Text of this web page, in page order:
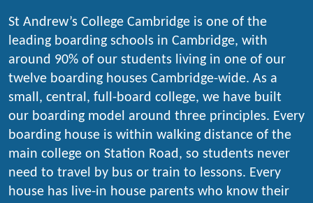
St Andrew’s College Cambridge is one of the
leading boarding schools in Cambridge, with
around 90% of our students living in one of our
twelve boarding houses Cambridge-wide. As a
small, central, full-board college, we have built
our boarding model around three principles. Every
boarding house is within walking distance of the
main college on Station Road, so students never
need to travel by bus or train to lessons. Every
house has live-in house parents who know their